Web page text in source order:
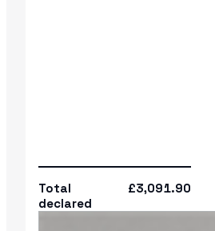
Total
declared
£3,091.90